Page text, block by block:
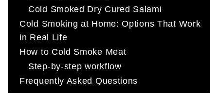
Cold Smoked Dry Cured Salami
Cold Smoking at Home: Options That Work
in Real Life
How to Cold Smoke Meat
Step-by-step workflow
Frequently Asked Questions